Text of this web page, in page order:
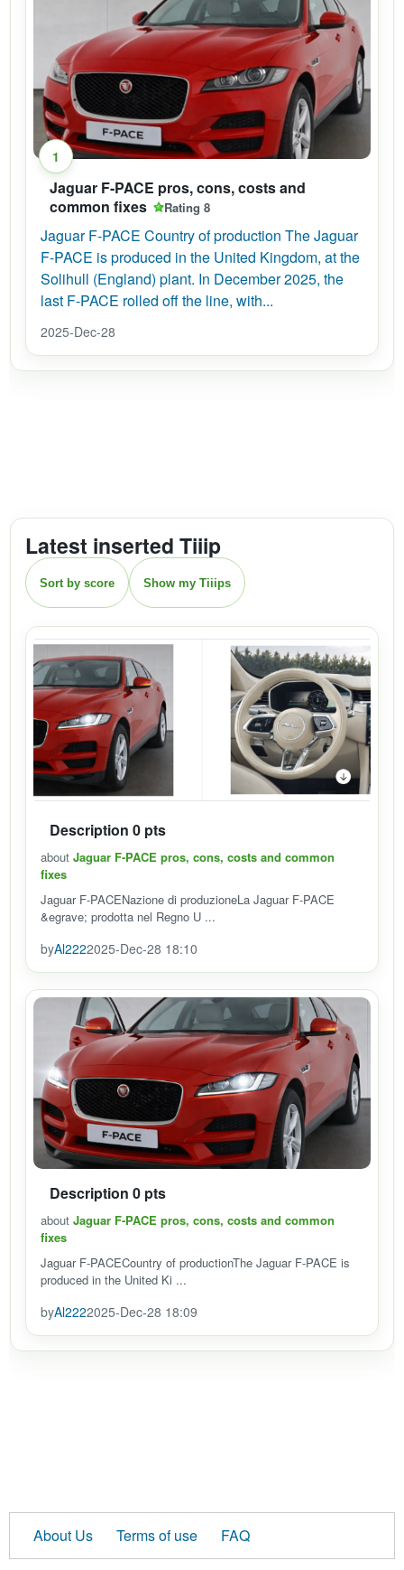
1
Jaguar F-PACE pros, cons, costs and
common fixes
Rating 8
Jaguar F-PACE Country of production The Jaguar
F-PACE is produced in the United Kingdom, at the
Solihull (England) plant. In December 2025, the
last F-PACE rolled off the line, with...
2025-Dec-28
Latest inserted Tiiip
Sort by score Show my Tiiips
Description 0 pts
about Jaguar F-PACE pros, cons, costs and common
fixes
Jaguar F-PACENazione di produzioneLa Jaguar F-PACE
&egrave; prodotta nel Regno U ...
byAl2222025-Dec-28 18:10
Description 0 pts
about Jaguar F-PACE pros, cons, costs and common
fixes
Jaguar F-PACECountry of productionThe Jaguar F-PACE is
produced in the United Ki ...
byAl2222025-Dec-28 18:09
About Us Terms of use FAQ